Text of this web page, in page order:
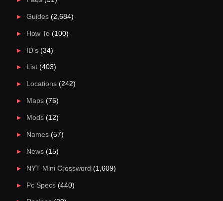
Guides(2,684)
How To(100)
ID's(34)
List(403)
Locations(242)
Maps(76)
Mods(12)
Names(57)
News(15)
NYT Mini Crossword (1,609)
Pc Specs(440)